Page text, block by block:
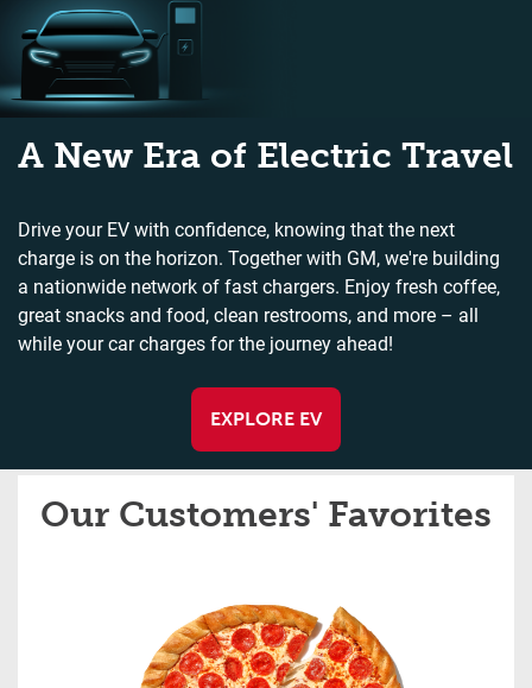
A New Era of Electric Travel
Drive your EV with confidence, knowing that the next
charge is on the horizon. Together with GM, we're building
a nationwide network of fast chargers. Enjoy fresh coffee,
great snacks and food, clean restrooms, and more – all
while your car charges for the journey ahead!
EXPLORE EV
Our Customers' Favorites